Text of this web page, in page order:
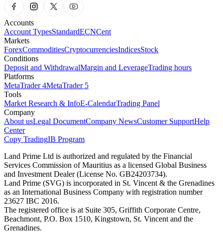
Accounts
Account TypesStandardECNCent
Markets
ForexCommoditiesCryptocurrenciesIndicesStock
Conditions
Deposit and WithdrawalMargin and LeverageTrading hours
Platforms
MetaTrader 4MetaTrader 5
Tools
Market Research & InfoE-CalendarTrading Panel
Company
About usLegal DocumentCompany NewsCustomer SupportHelp
Center
Copy TradingIB Program
Land Prime Ltd is authorized and regulated by the Financial
Services Commission of Mauritius as a licensed Global Business
and Investment Dealer (License No. GB24203734).
Land Prime (SVG) is incorporated in St. Vincent & the Grenadines
as an International Business Company with registration number
23627 IBC 2016.
The registered office is at Suite 305, Griffith Corporate Centre,
Beachmont, P.O. Box 1510, Kingstown, St. Vincent and the
Grenadines.